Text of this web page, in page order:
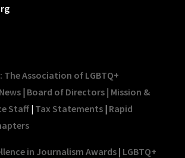
The Association of LGBTQ+
News| Board of Directors| Mission &
Staff| Tax Statements| Rapid
in Journalism Awards| LGBTQ+